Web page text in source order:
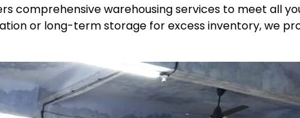
comprehensive warehousing services to meet all
or long-term storage for excess inventory, we